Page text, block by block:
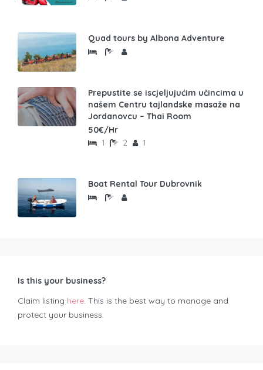
Quad tours by Albona Adventure
Prepustite se iscjeljujućim učincima u
našem Centru tajlandske masaže na
Jordanovcu – Thai Room
50€/Hr
1 2 1
Boat Rental Tour Dubrovnik
Is this your business?
Claim listing here. This is the best way to manage and
protect your business.